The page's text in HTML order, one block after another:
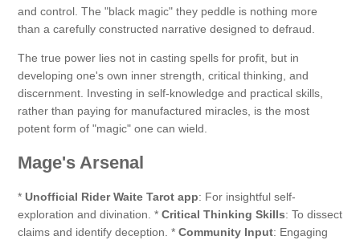
and control. The "black magic" they peddle is nothing more
than a carefully constructed narrative designed to defraud.
The true power lies not in casting spells for profit, but in
developing one's own inner strength, critical thinking, and
discernment. Investing in self-knowledge and practical skills,
rather than paying for manufactured miracles, is the most
potent form of "magic" one can wield.
Mage's Arsenal
* Unofficial Rider Waite Tarot app: For insightful self-
exploration and divination. * Critical Thinking Skills: To dissect
claims and identify deception. * Community Input: Engaging